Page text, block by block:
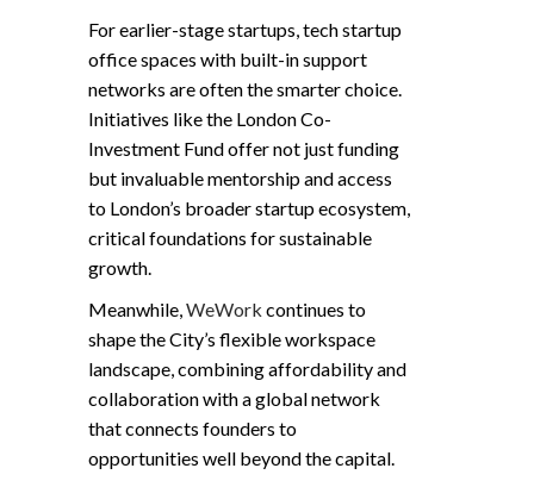
For earlier-stage startups, tech startup
office spaces with built-in support
networks are often the smarter choice.
Initiatives like the London Co-
Investment Fund offer not just funding
but invaluable mentorship and access
to London’s broader startup ecosystem,
critical foundations for sustainable
growth.
Meanwhile, WeWork continues to
shape the City’s flexible workspace
landscape, combining affordability and
collaboration with a global network
that connects founders to
opportunities well beyond the capital.